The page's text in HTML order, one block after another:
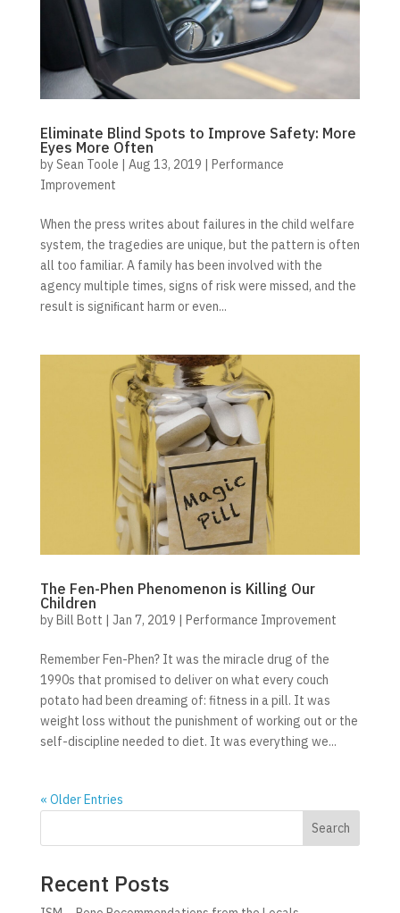
Eliminate Blind Spots to Improve Safety: More
Eyes More Often
bySean Toole | Aug 13, 2019 | Performance
Improvement
When the press writes about failures in the child welfare
system, the tragedies are unique, but the pattern is often
all too familiar. A family has been involved with the
agency multiple times, signs of risk were missed, and the
result is signiﬁcant harm or even...
The Fen-Phen Phenomenon is Killing Our
Children
byBill Bott | Jan 7, 2019 | Performance Improvement
Remember Fen-Phen? It was the miracle drug of the
1990s that promised to deliver on what every couch
potato had been dreaming of: fitness in a pill. It was
weight loss without the punishment of working out or the
self-discipline needed to diet. It was everything we...
« Older Entries
Search
Recent Posts